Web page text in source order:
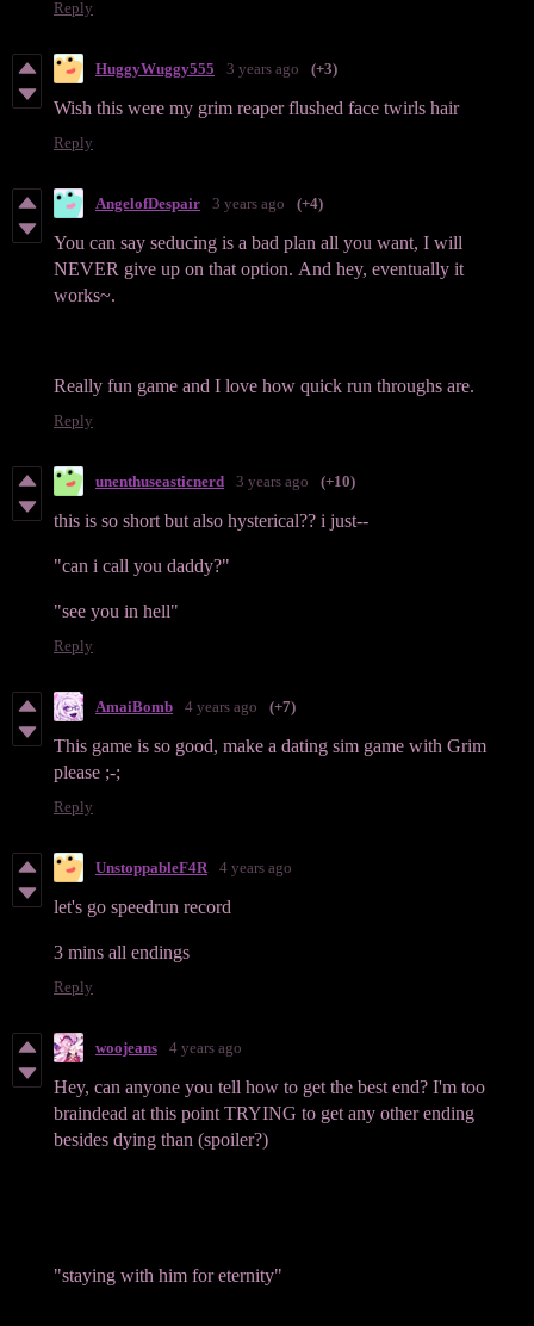
Reply
HuggyWuggy555 3 years ago (+3)
Wish this were my grim reaper flushed face twirls hair
Reply
AngelofDespair 3 years ago (+4)
You can say seducing is a bad plan all you want, I will
NEVER give up on that option. And hey, eventually it
works~.
Really fun game and I love how quick run throughs are.
Reply
unenthuseasticnerd 3 years ago (+10)
this is so short but also hysterical?? i just--
"can i call you daddy?"
"see you in hell"
Reply
AmaiBomb 4 years ago (+7)
This game is so good, make a dating sim game with Grim
please ;-;
Reply
UnstoppableF4R 4 years ago
let's go speedrun record
3 mins all endings
Reply
woojeans 4 years ago
Hey, can anyone you tell how to get the best end? I'm too
braindead at this point TRYING to get any other ending
besides dying than (spoiler?)
"staying with him for eternity"